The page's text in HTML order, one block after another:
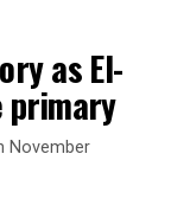
as El-
primary
November